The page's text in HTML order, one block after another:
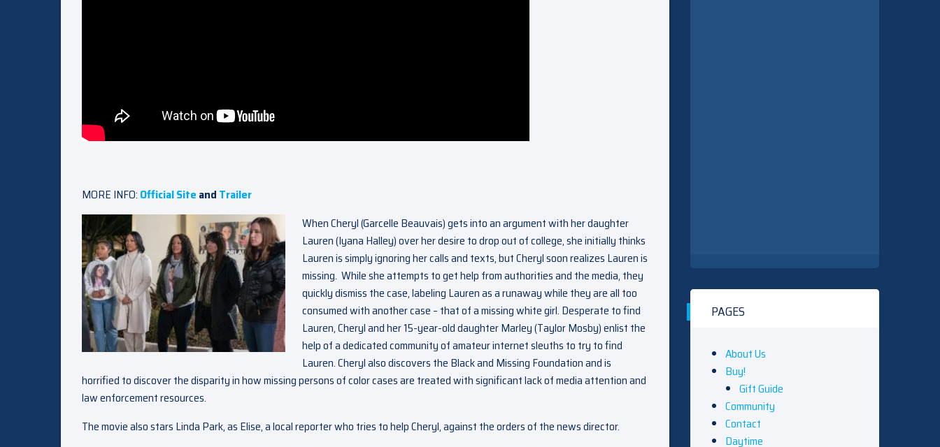
MORE INFO: Official Site and Trailer
When Cheryl (Garcelle Beauvais) gets into an argument with her daughter
Lauren (Iyana Halley) over her desire to drop out of college, she initially thinks
Lauren is simply ignoring her calls and texts, but Cheryl soon realizes Lauren is
missing. While she attempts to get help from authorities and the media, they
quickly dismiss the case, labeling Lauren as a runaway while they are all too
consumed with another case – that of a missing white girl. Desperate to find
Lauren, Cheryl and her 15-year-old daughter Marley (Taylor Mosby) enlist the
help of a dedicated community of amateur internet sleuths to try to find
Lauren. Cheryl also discovers the Black and Missing Foundation and is
horrified to discover the disparity in how missing persons of color cases are treated with significant lack of media attention and
law enforcement resources.
The movie also stars Linda Park, as Elise, a local reporter who tries to help Cheryl, against the orders of the news director.
PAGES
About Us
Buy!
Gift Guide
Community
Contact
Daytime